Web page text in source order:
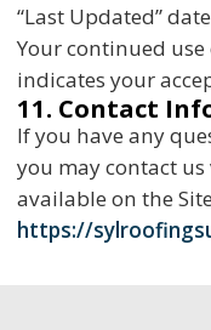
“Last Updated”
Your continued
indicates your
11. Contact
If you have any
you may contact
available on the
https://